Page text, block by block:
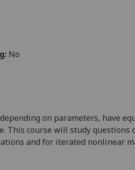
No
on parameters, have
This course will study questions
and for iterated nonlinear